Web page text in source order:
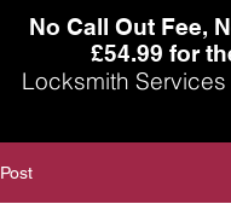
No Call Out Fee,
£54.99 for
Locksmith
Post